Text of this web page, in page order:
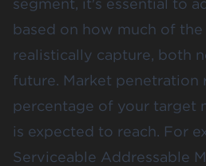
segment, it's essential to
based on how much of
realistically capture, both
future. Market penetration
percentage of your target
is expected to reach. For
Serviceable Addressable